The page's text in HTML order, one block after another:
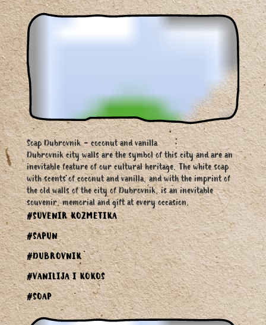
Soap Dubrovnik - coconut and vanilla
Dubrovnik city walls are the symbol of this city and are an
inevitable feature of our cultural heritage. The white soap
with scents of coconut and vanilla, and with the imprint of
the old walls of the city of Dubrovnik, is an inevitable
souvenir, memorial and gift at every occasion.
#SUVENIR KOZMETIKA
#SAPUN
#DUBROVNIK
#VANILIJA I KOKOS
#SOAP